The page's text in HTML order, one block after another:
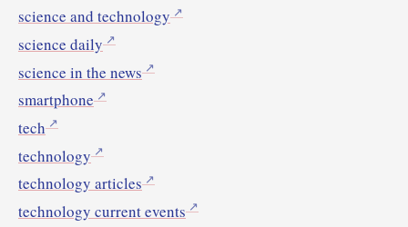
science and technology
science daily
science in the news
smartphone
tech
technology
technology articles
technology current events